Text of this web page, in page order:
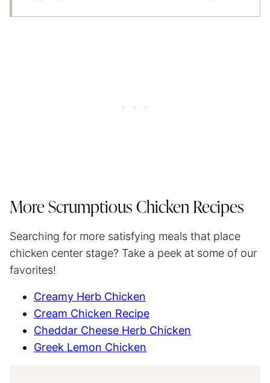
More Scrumptious Chicken Recipes
Searching for more satisfying meals that place
chicken center stage? Take a peek at some of our
favorites!
Creamy Herb Chicken
Cream Chicken Recipe
Cheddar Cheese Herb Chicken
Greek Lemon Chicken